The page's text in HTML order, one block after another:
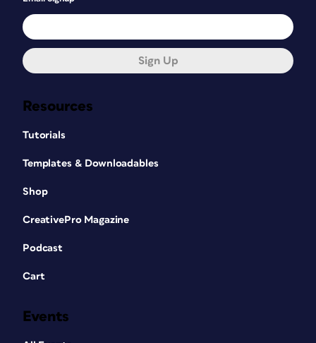
Resources
Tutorials
Templates & Downloadables
Shop
CreativePro Magazine
Podcast
Cart
Events
Sign Up